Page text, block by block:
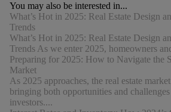
You may also be interested in...
What’s Hot in 2025: Real Estate Design
Trends
What’s Hot in 2025: Real Estate Design
Trends As we enter 2025, homeowners
Preparing for 2025: How to Navigate the
Market
As 2025 approaches, the real estate
bringing both opportunities and
investors....